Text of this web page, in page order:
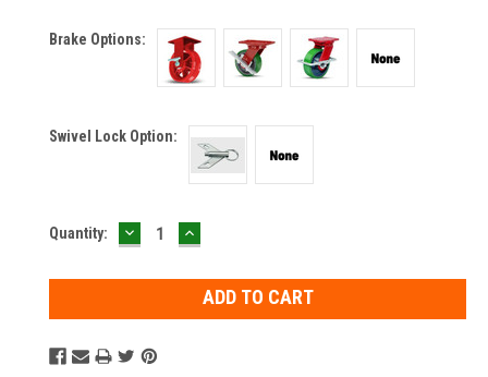
Brake Options:
Swivel Lock Option:
Current
Quantity: DECREASE
QUANTITY:
INCREASE
QUANTITY: